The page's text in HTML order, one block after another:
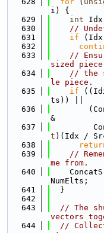
i) {
  629
int
  630
//
  631
if (Idx
  632
  633
//
sized
  634
// the
le piece.
  635
if
ts)) ||
  636
&
  637
t )(Idx /
  638
  639
//
me from.
  640
NumElts;
  641
  }
  642
  643
// The
vectors
  644
//